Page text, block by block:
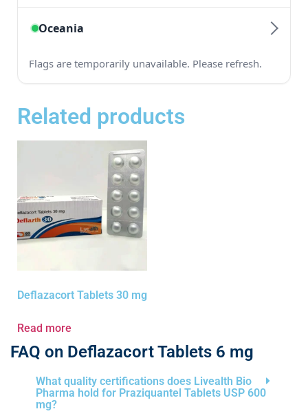
Related products
Deflazacort Tablets 30 mg
Read more
FAQ on Deflazacort Tablets 6 mg
What quality certifications does Livealth Bio
Pharma hold for Praziquantel Tablets USP 600
mg?